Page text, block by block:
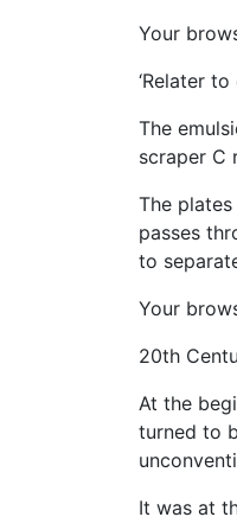
Your
‘Relater
The
scraper C
The
passes
to
Your
20th
At the
turned to
It was at